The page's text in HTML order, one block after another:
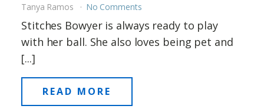
Tanya Ramos No Comments
Stitches Bowyer is always ready to play
with her ball. She also loves being pet and
[...]
READ MORE